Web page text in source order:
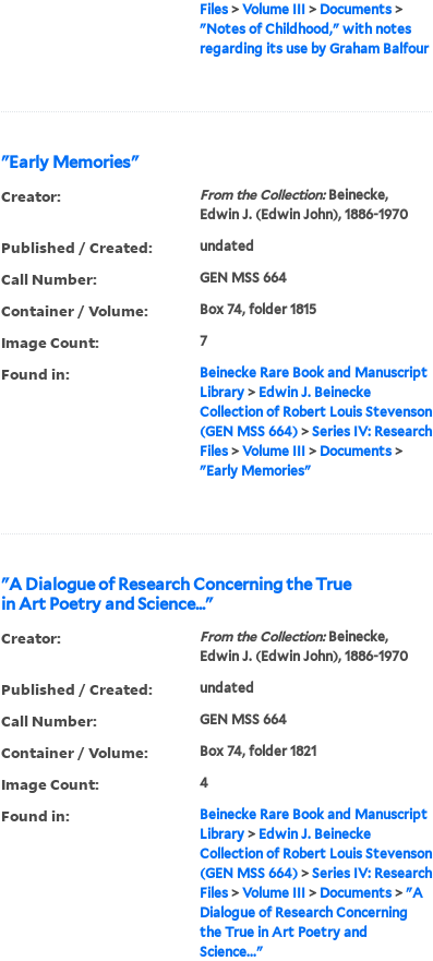
Files> Volume III > Documents>
"Notes of Childhood," with notes
regarding its use by Graham Balfour
"Early Memories"
Creator: From the Collection:Beinecke,
Edwin J. (Edwin John), 1886-1970
Published / Created: undated
Call Number: GEN MSS 664
Container / Volume: Box 74, folder 1815
Image Count: 7
Found in:
Beinecke Rare Book and Manuscript
Library> Edwin J. Beinecke
Collection of Robert Louis Stevenson
(GEN MSS 664)> Series IV: Research
Files> Volume III > Documents>
"Early Memories"
"A Dialogue of Research Concerning the True
in Art Poetry and Science..."
Creator: From the Collection:Beinecke,
Edwin J. (Edwin John), 1886-1970
Published / Created: undated
Call Number: GEN MSS 664
Container / Volume: Box 74, folder 1821
Image Count: 4
Found in:
Beinecke Rare Book and Manuscript
Library> Edwin J. Beinecke
Collection of Robert Louis Stevenson
(GEN MSS 664)> Series IV: Research
Files> Volume III > Documents> "A
Dialogue of Research Concerning
the True in Art Poetry and
Science..."